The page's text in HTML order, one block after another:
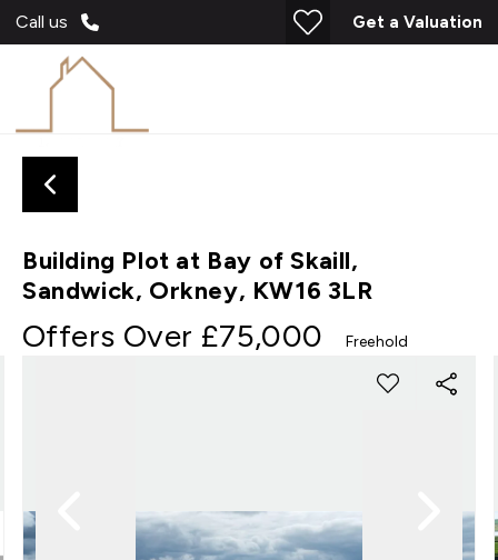
Call us Get a Valuation
Building Plot at Bay of Skaill,
Sandwick, Orkney, KW16 3LR
Offers Over £75,000 Freehold